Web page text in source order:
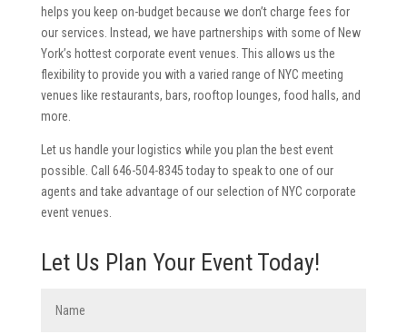
helps you keep on-budget because we don’t charge fees for
our services. Instead, we have partnerships with some of New
York’s hottest corporate event venues. This allows us the
flexibility to provide you with a varied range of NYC meeting
venues like restaurants, bars, rooftop lounges, food halls, and
more.
Let us handle your logistics while you plan the best event
possible. Call 646-504-8345 today to speak to one of our
agents and take advantage of our selection of NYC corporate
event venues.
Let Us Plan Your Event Today!